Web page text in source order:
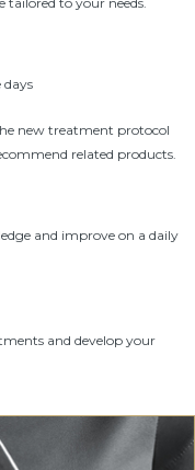
days
new treatment protocol
related products.
and improve on a daily
and develop your